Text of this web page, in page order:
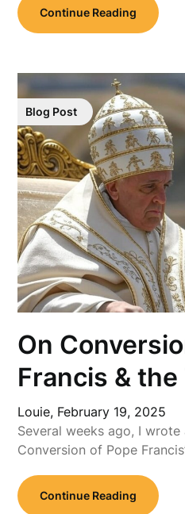
Continue Reading
Blog Post
On
Francis &
Louie, February 19, 2025
Several weeks ago, I
Conversion of Pope
Continue Reading